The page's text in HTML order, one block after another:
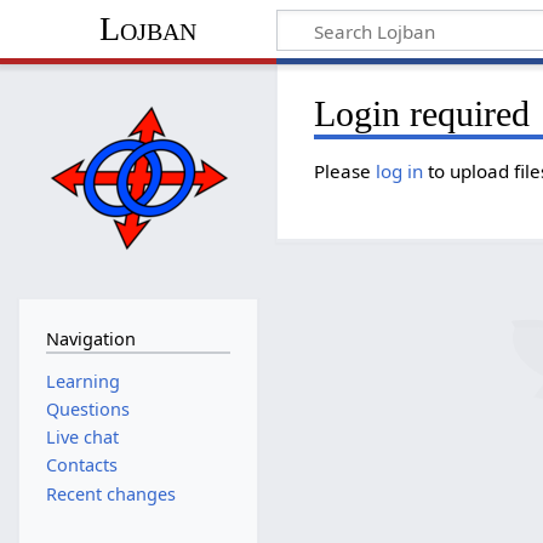
Lojban
Login required
Please log in to upload
Navigation
Learning
Questions
Live chat
Contacts
Recent changes